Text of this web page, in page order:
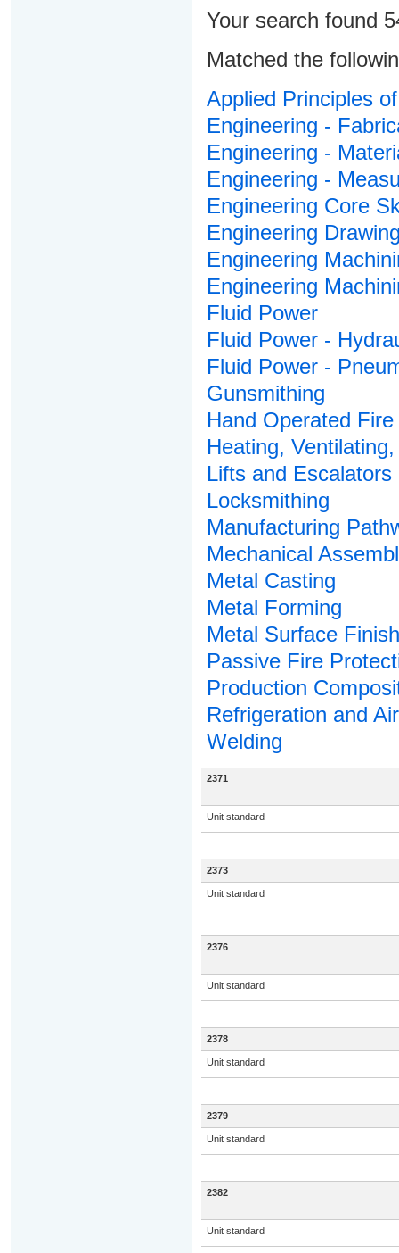
Your search found
Matched the
Applied Principles
Engineering -
Engineering -
Engineering -
Engineering Core
Engineering
Engineering
Engineering
Fluid Power
Fluid Power -
Fluid Power -
Gunsmithing
Hand Operated
Heating,
Lifts and Escalators
Locksmithing
Manufacturing
Mechanical
Metal Casting
Metal Forming
Metal Surface
Passive Fire
Production
Refrigeration and
Welding
2371
Unit standard
2373
Unit standard
2376
Unit standard
2378
Unit standard
2379
Unit standard
2382
Unit standard